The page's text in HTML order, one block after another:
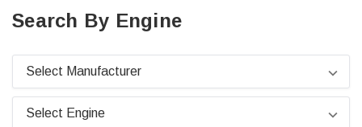
Search By Engine